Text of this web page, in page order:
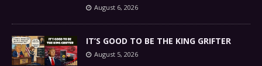
August 6, 2026
IT’S GOOD TO BE THE KING GRIFTER
August 5, 2026